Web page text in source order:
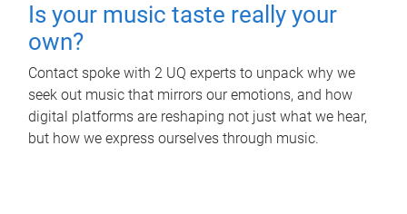
Is your music taste really your
own?
Contact spoke with 2 UQ experts to unpack why we
seek out music that mirrors our emotions, and how
digital platforms are reshaping not just what we hear,
but how we express ourselves through music.